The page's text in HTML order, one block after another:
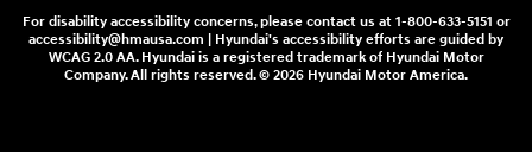
For disability accessibility concerns, please contact us at 1-800-633-5151 or
accessibility@hmausa.com | Hyundai's accessibility efforts are guided by
WCAG 2.0 AA. Hyundai is a registered trademark of Hyundai Motor
Company. All rights reserved. © 2026 Hyundai Motor America.